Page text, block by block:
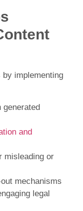
implementing
generated
and
misleading or
mechanisms
legal